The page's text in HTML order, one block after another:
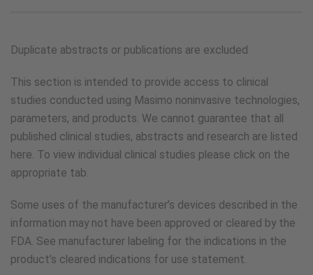
Duplicate abstracts or publications are excluded
This section is intended to provide access to clinical
studies conducted using Masimo noninvasive technologies,
parameters, and products. We cannot guarantee that all
published clinical studies, abstracts and research are listed
here. To view individual clinical studies please click on the
appropriate tab.
Some uses of the manufacturer’s devices described in the
information may not have been approved or cleared by the
FDA. See manufacturer labeling for the indications in the
product’s cleared indications for use statement.